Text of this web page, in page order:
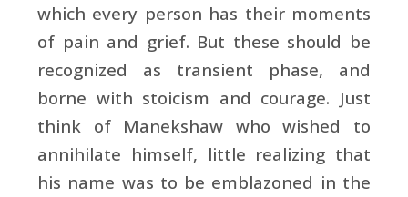
which every person has their moments
of pain and grief. But these should be
recognized as transient phase, and
borne with stoicism and courage. Just
think of Manekshaw who wished to
annihilate himself, little realizing that
his name was to be emblazoned in the